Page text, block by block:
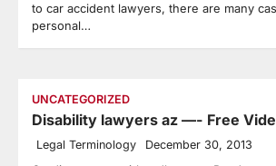
to car accident lawyers, there are many
personal…
UNCATEGORIZED
Disability lawyers az —- Free
Legal Terminology December 30, 2013